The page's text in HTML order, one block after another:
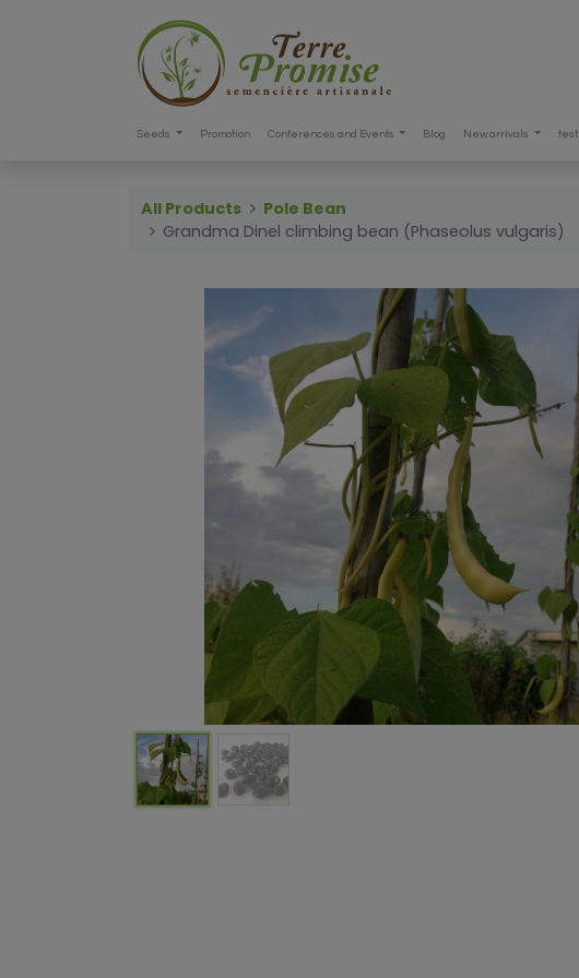
Seeds Promotion Conferences and Events Blog New arrivals test
All Products
Pole Bean
Grandma Dinel climbing bean (Phaseolus vulgaris)